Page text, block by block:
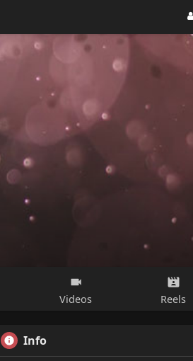
Videos Reels
Info